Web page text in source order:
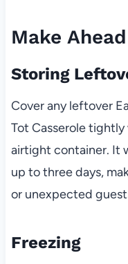
Make
Storing
Cover any leftover
Tot Casserole
airtight container. It
up to three days,
or unexpected
Freezing